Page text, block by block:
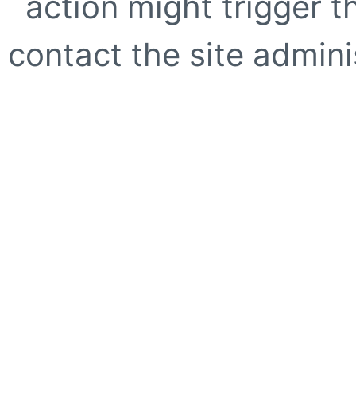
contact the site